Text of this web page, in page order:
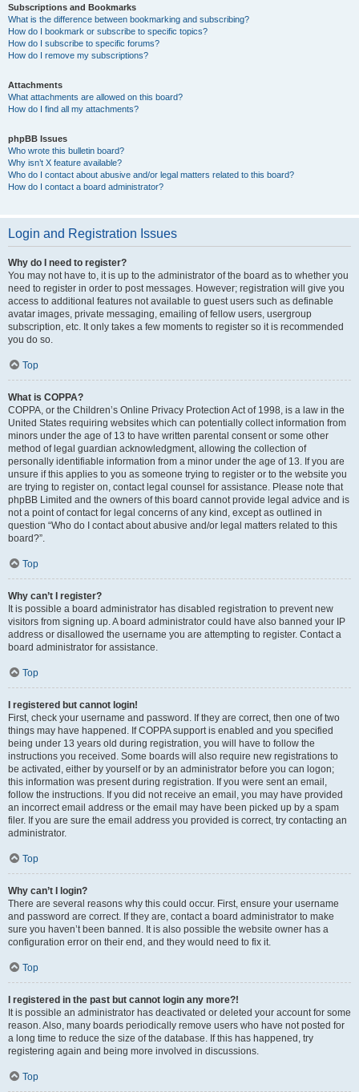
Subscriptions and Bookmarks
What is the difference between bookmarking and subscribing?
How do I bookmark or subscribe to specific topics?
How do I subscribe to specific forums?
How do I remove my subscriptions?
Attachments
What attachments are allowed on this board?
How do I find all my attachments?
phpBB Issues
Who wrote this bulletin board?
Why isn’t X feature available?
Who do I contact about abusive and/or legal matters related to this board?
How do I contact a board administrator?
Login and Registration Issues
Why do I need to register?
You may not have to, it is up to the administrator of the board as to whether you
need to register in order to post messages. However; registration will give you
access to additional features not available to guest users such as definable
avatar images, private messaging, emailing of fellow users, usergroup
subscription, etc. It only takes a few moments to register so it is recommended
you do so.
Top
What is COPPA?
COPPA, or the Children’s Online Privacy Protection Act of 1998, is a law in the
United States requiring websites which can potentially collect information from
minors under the age of 13 to have written parental consent or some other
method of legal guardian acknowledgment, allowing the collection of
personally identifiable information from a minor under the age of 13. If you are
unsure if this applies to you as someone trying to register or to the website you
are trying to register on, contact legal counsel for assistance. Please note that
phpBB Limited and the owners of this board cannot provide legal advice and is
not a point of contact for legal concerns of any kind, except as outlined in
question “Who do I contact about abusive and/or legal matters related to this
board?”.
Top
Why can’t I register?
It is possible a board administrator has disabled registration to prevent new
visitors from signing up. A board administrator could have also banned your IP
address or disallowed the username you are attempting to register. Contact a
board administrator for assistance.
Top
I registered but cannot login!
First, check your username and password. If they are correct, then one of two
things may have happened. If COPPA support is enabled and you specified
being under 13 years old during registration, you will have to follow the
instructions you received. Some boards will also require new registrations to
be activated, either by yourself or by an administrator before you can logon;
this information was present during registration. If you were sent an email,
follow the instructions. If you did not receive an email, you may have provided
an incorrect email address or the email may have been picked up by a spam
filer. If you are sure the email address you provided is correct, try contacting an
administrator.
Top
Why can’t I login?
There are several reasons why this could occur. First, ensure your username
and password are correct. If they are, contact a board administrator to make
sure you haven’t been banned. It is also possible the website owner has a
configuration error on their end, and they would need to fix it.
Top
I registered in the past but cannot login any more?!
It is possible an administrator has deactivated or deleted your account for some
reason. Also, many boards periodically remove users who have not posted for
a long time to reduce the size of the database. If this has happened, try
registering again and being more involved in discussions.
Top